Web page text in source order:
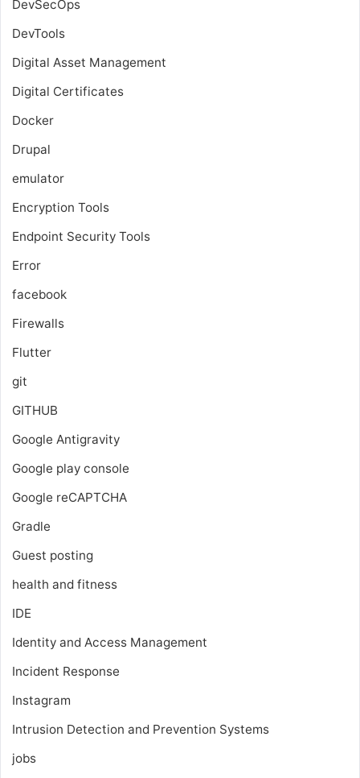
DevSecOps
DevTools
Digital Asset Management
Digital Certificates
Docker
Drupal
emulator
Encryption Tools
Endpoint Security Tools
Error
facebook
Firewalls
Flutter
git
GITHUB
Google Antigravity
Google play console
Google reCAPTCHA
Gradle
Guest posting
health and fitness
IDE
Identity and Access Management
Incident Response
Instagram
Intrusion Detection and Prevention Systems
jobs